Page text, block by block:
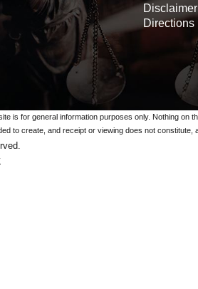
Disclaimer
Directions
is for general information purposes only. Nothing on
to create, and receipt or viewing does not constitute,